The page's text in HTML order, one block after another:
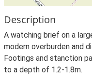
Description
A watching brief on a
modern overburden and
Footings and stanction
to a depth of 1.2-1.8m.